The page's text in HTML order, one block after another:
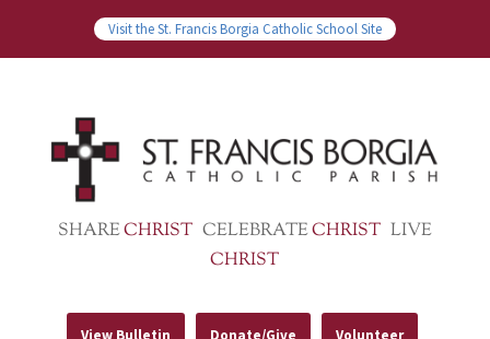
Visit the St. Francis Borgia Catholic School Site
SHARECHRIST CELEBRATECHRIST LIVE
CHRIST
View Bulletin Donate/Give Volunteer